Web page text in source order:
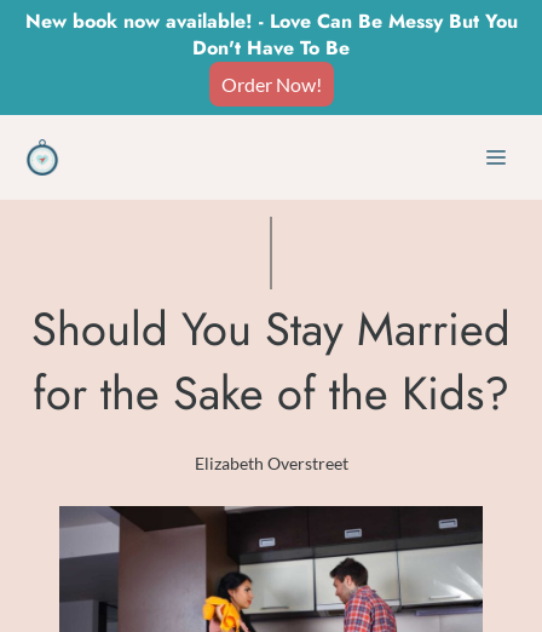
SkipNew book now available! - Love Can Be Messy But You
Don't Have To Be
Order Now!
Should You Stay Married
for the Sake of the Kids?
Elizabeth Overstreet